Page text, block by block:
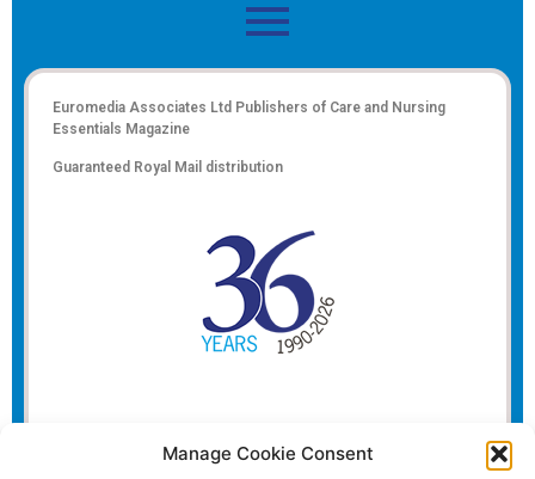
Manage Cookie Consent
Euromedia Associates Ltd Publishers of Care and Nursing
Essentials Magazine
Guaranteed Royal Mail distribution